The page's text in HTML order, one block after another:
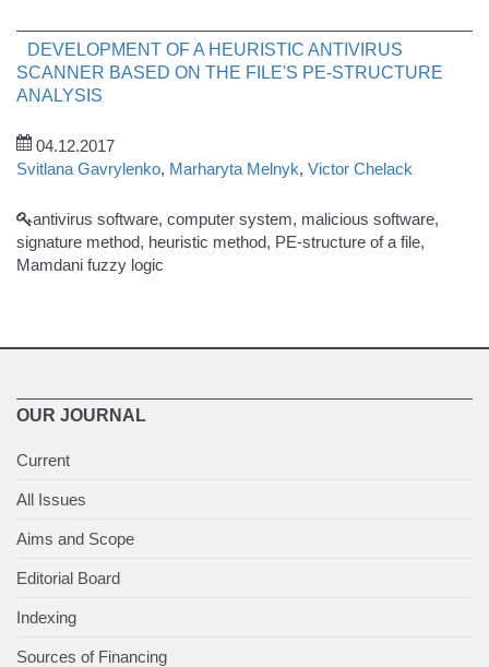
DEVELOPMENT OF A HEURISTIC ANTIVIRUS
SCANNER BASED ON THE FILE'S PE-STRUCTURE
ANALYSIS
04.12.2017
Svitlana Gavrylenko, Marharyta Melnyk, Victor Chelack
antivirus software, computer system, malicious software,
signature method, heuristic method, PE-structure of a file,
Mamdani fuzzy logic
OUR JOURNAL
Current
All Issues
Aims and Scope
Editorial Board
Indexing
Sources of Financing